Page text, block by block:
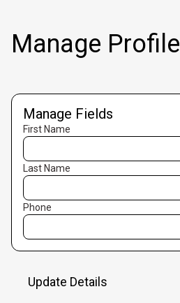
Manage Profile
Manage Fields
First Name
Last Name
Phone
Update Details